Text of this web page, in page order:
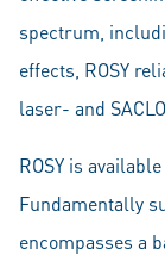
spectrum,
effects, ROSY
laser- and
ROSY is
Fundamentally
encompasses a